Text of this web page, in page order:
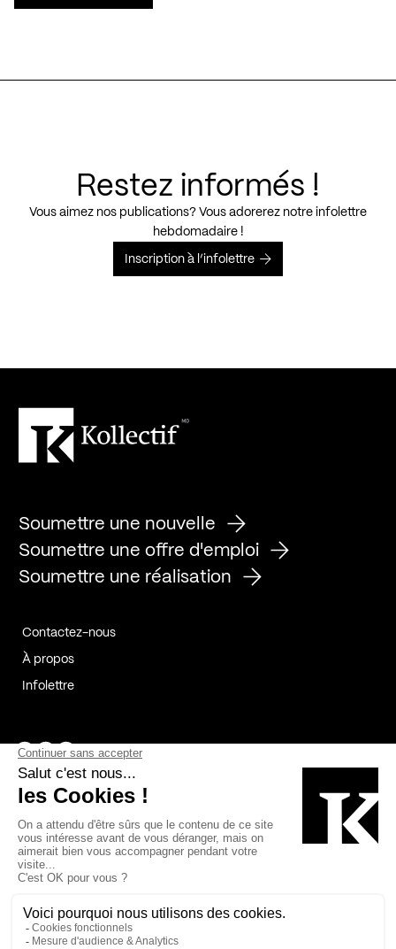
Restez informés !
Vous aimez nos publications? Vous adorerez notre infolettre
hebdomadaire !
Inscription à l’infolettre
Soumettre une nouvelle
Soumettre une offre d'emploi
Soumettre une réalisation
Contactez-nous
À propos
Infolettre
Page Facebook de Kollectif
Page Instagram de Kollectif
Page Linkedin de Kollectif
Bâtiment-Durable-Québec-1
Esquisses-1
MP-1 v2com-1